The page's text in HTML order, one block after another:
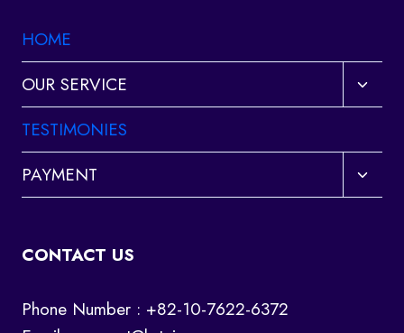
HOME
OUR SERVICE
Toggle
child
TESTIMONIES
PAYMENT
Toggle
child
CONTACT US
Phone Number : +82-10-7622-6372